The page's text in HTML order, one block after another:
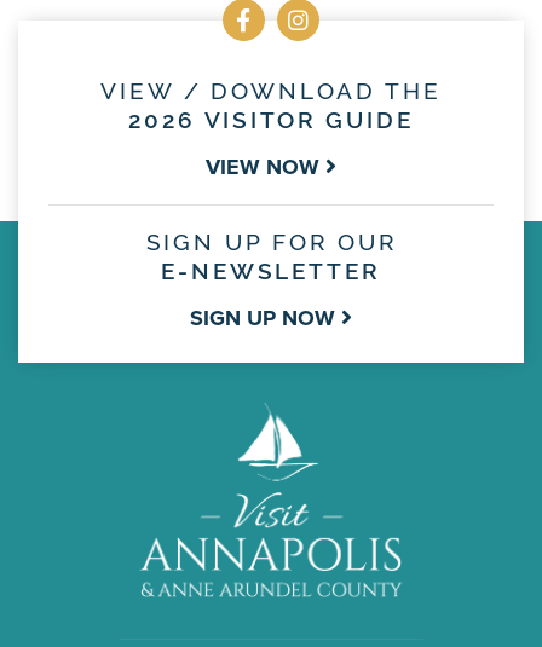
VIEW / DOWNLOAD THE
2026 VISITOR GUIDE
VIEW NOW
SIGN UP FOR OUR
E-NEWSLETTER
SIGN UP NOW